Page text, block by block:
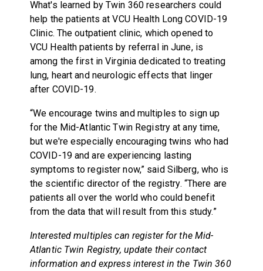
What's learned by Twin 360 researchers could
help the patients at VCU Health Long COVID-19
Clinic. The outpatient clinic, which opened to
VCU Health patients by referral in June, is
among the first in Virginia dedicated to treating
lung, heart and neurologic effects that linger
after COVID-19.
“We encourage twins and multiples to sign up
for the Mid-Atlantic Twin Registry at any time,
but we're especially encouraging twins who had
COVID-19 and are experiencing lasting
symptoms to register now,” said Silberg, who is
the scientific director of the registry. “There are
patients all over the world who could benefit
from the data that will result from this study.”
Interested multiples can register for the Mid-
Atlantic Twin Registry, update their contact
information and express interest in the Twin 360